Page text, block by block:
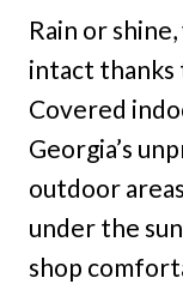
Rain or
intact thanks
Covered
Georgia’s
outdoor
under the
shop